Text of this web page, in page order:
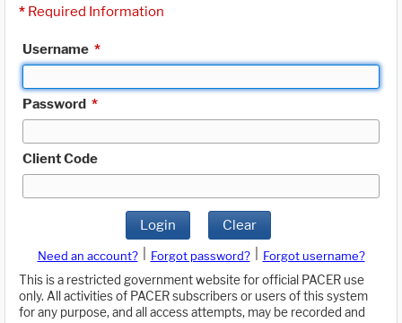
* Required Information
Username *
Password *
Client Code
Login Clear
Need an account? Forgot password?
Forgot username?
This is a restricted government website for official PACER use
only. All activities of PACER subscribers or users of this system
for any purpose, and all access attempts, may be recorded and